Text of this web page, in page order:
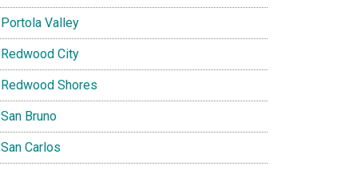
Portola Valley
Redwood City
Redwood Shores
San Bruno
San Carlos